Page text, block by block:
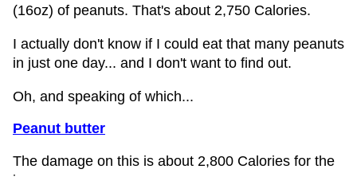
(16oz) of peanuts. That's about 2,750 Calories.
I actually don't know if I could eat that many peanuts
in just one day... and I don't want to find out.
Oh, and speaking of which...
Peanut butter
The damage on this is about 2,800 Calories for the